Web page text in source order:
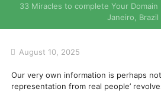
33 Miracles to complete Your
Janeiro, Brazil
August 10, 2025
Our very own information is perhaps
representation from real people’